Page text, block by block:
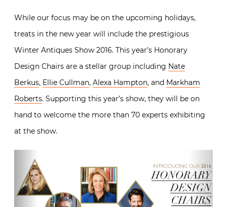
While our focus may be on the upcoming holidays,
treats in the new year will include the prestigious
Winter Antiques Show 2016. This year’s Honorary
Design Chairs are a stellar group including Nate
Berkus, Ellie Cullman, Alexa Hampton, and Markham
Roberts. Supporting this year’s show, they will be on
hand to welcome the more than 70 experts exhibiting
at the show.